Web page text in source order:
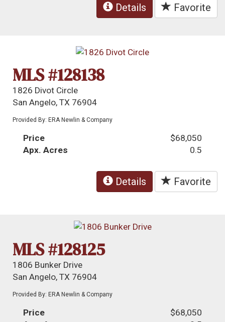
Details Favorite
MLS #128138
1826 Divot Circle
San Angelo, TX 76904
Provided By: ERA Newlin & Company
Price
$68,050
Apx. Acres
0.5
Details Favorite
MLS #128125
1806 Bunker Drive
San Angelo, TX 76904
Provided By: ERA Newlin & Company
Price
$68,050